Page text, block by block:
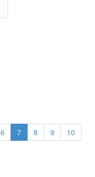
6 7 8 9
10